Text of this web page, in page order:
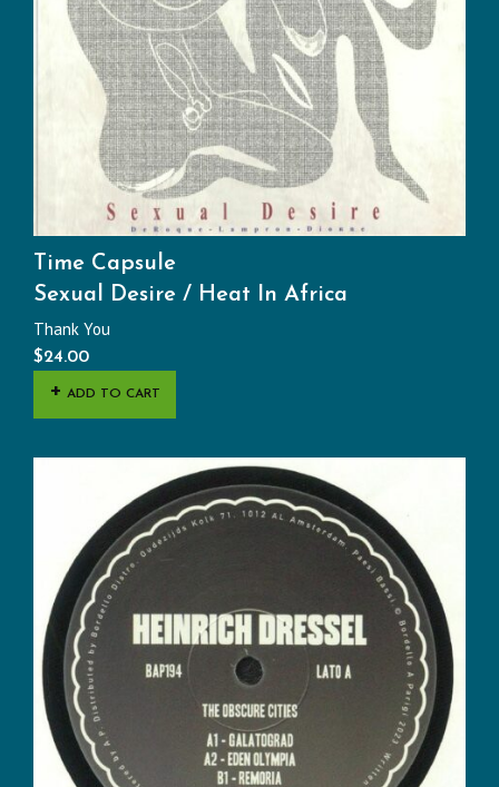
Time Capsule
Sexual Desire / Heat In Africa
Thank You
$24.00
ADD TO CART